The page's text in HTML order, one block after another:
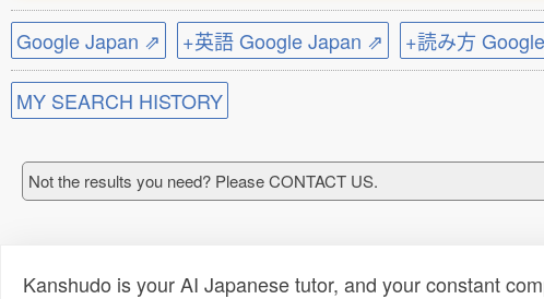
Google Japan ⇗ +英語 Google Japan ⇗ +読み方
MY SEARCH HISTORY
Not the results you need? Please CONTACT US.
Kanshudo is your AI Japanese tutor, and your constant